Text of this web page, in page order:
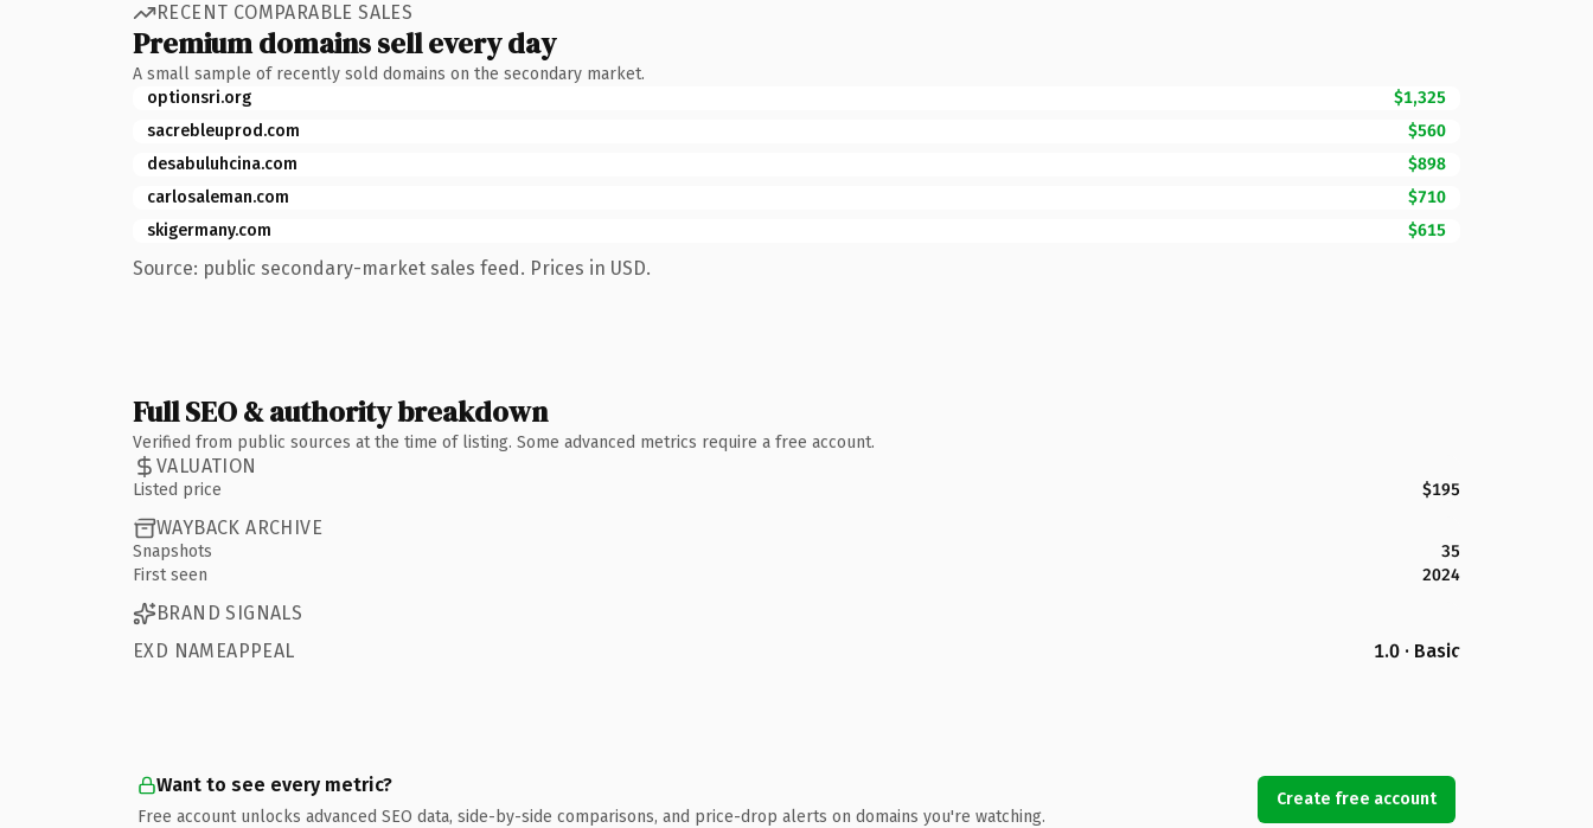
RECENT COMPARABLE SALES
Premium domains sell every day
A small sample of recently sold domains on the secondary market.
optionsri.org
$1,325
sacrebleuprod.com
$560
desabuluhcina.com
$898
carlosaleman.com
$710
skigermany.com
$615
Source: public secondary-market sales feed. Prices in USD.
Full SEO & authority breakdown
Verified from public sources at the time of listing. Some advanced metrics require a free account.
VALUATION
Listed price $195
WAYBACK ARCHIVE
Snapshots
35
First seen
2024
BRAND SIGNALS
EXD NAMEAPPEAL
1.0 · Basic
Want to see every metric?
Free account unlocks advanced SEO data, side-by-side comparisons, and price-drop alerts on domains you're watching.
Create free account